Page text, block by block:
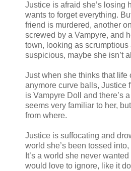
Justice is afraid she’s losing
wants to forget everything.
friend is murdered, another
screwed by a Vampyre, and
town, looking as scrumptious
suspicious, maybe she isn’t
Just when she thinks that life
anymore curve balls, Justice
is Vampyre Doll and there’s
seems very familiar to her,
from where.
Justice is suffocating and
world she’s been tossed
It’s a world she never
would love to ignore, like it